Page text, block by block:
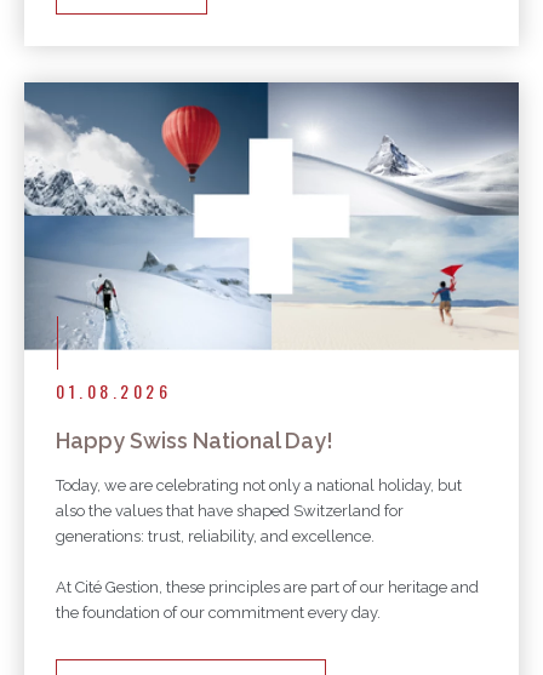
01.08.2026
Happy Swiss National Day!
Today, we are celebrating not only a national holiday, but
also the values that have shaped Switzerland for
generations: trust, reliability, and excellence.
At Cité Gestion, these principles are part of our heritage and
the foundation of our commitment every day.